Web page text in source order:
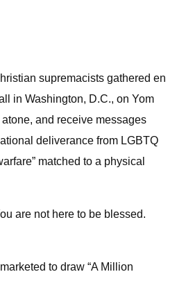
supremacists gathered en
in Washington, D.C., on Yom
and receive messages
deliverance from LGBTQ
matched to a physical
are not here to be blessed.
to draw “A Million